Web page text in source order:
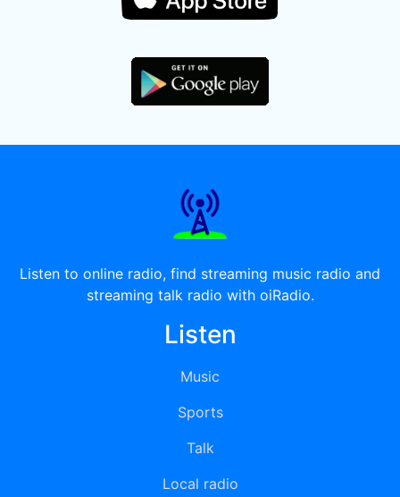
Listen to online radio, find streaming music radio and
streaming talk radio with oiRadio.
Listen
Music
Sports
Talk
Local radio